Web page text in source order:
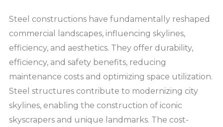
Steel constructions have fundamentally reshaped
commercial landscapes, influencing skylines,
efficiency, and aesthetics. They offer durability,
efficiency, and safety benefits, reducing
maintenance costs and optimizing space utilization.
Steel structures contribute to modernizing city
skylines, enabling the construction of iconic
skyscrapers and unique landmarks. The cost-